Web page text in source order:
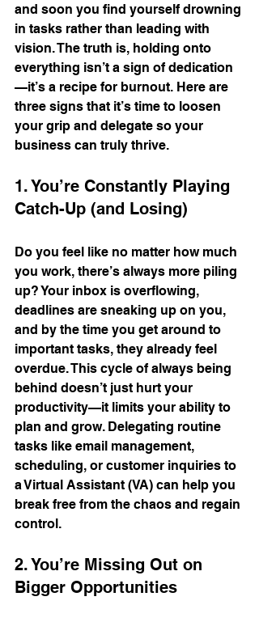
and soon you find yourself drowning
in tasks rather than leading with
vision. The truth is, holding onto
everything isn’t a sign of dedication
—it’s a recipe for burnout. Here are
three signs that it’s time to loosen
your grip and delegate so your
business can truly thrive.
1. You’re Constantly Playing
Catch-Up (and Losing)
Do you feel like no matter how much
you work, there’s always more piling
up? Your inbox is overflowing,
deadlines are sneaking up on you,
and by the time you get around to
important tasks, they already feel
overdue. This cycle of always being
behind doesn’t just hurt your
productivity—it limits your ability to
plan and grow. Delegating routine
tasks like email management,
scheduling, or customer inquiries to
a Virtual Assistant (VA) can help you
break free from the chaos and regain
control.
2. You’re Missing Out on
Bigger Opportunities